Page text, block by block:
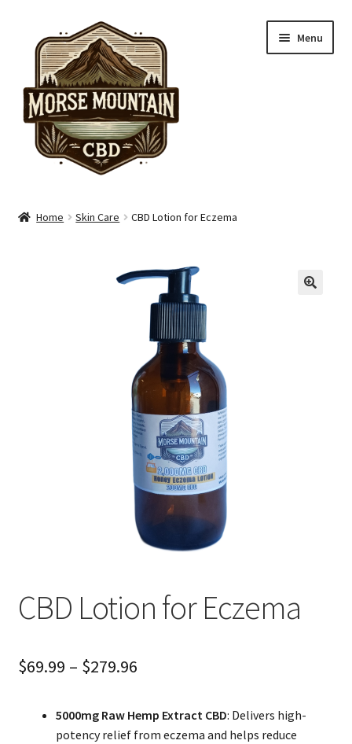
navigation
content
Menu
Home Skin Care CBD Lotion for Eczema
CBD Lotion for Eczema
$69.99 – $279.96Price
$69.99
5000mg Raw Hemp Extract CBD: Delivers high-
potency relief from eczema and helps reduce